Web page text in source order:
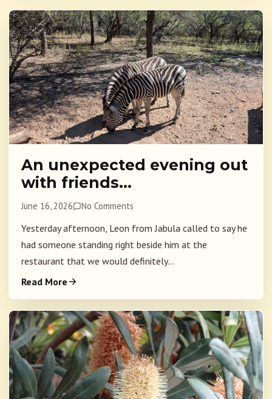
An unexpected evening out
with friends…
June 16, 2026 No Comments
Yesterday afternoon, Leon from Jabula called to say he
had someone standing right beside him at the
restaurant that we would definitely...
Read More